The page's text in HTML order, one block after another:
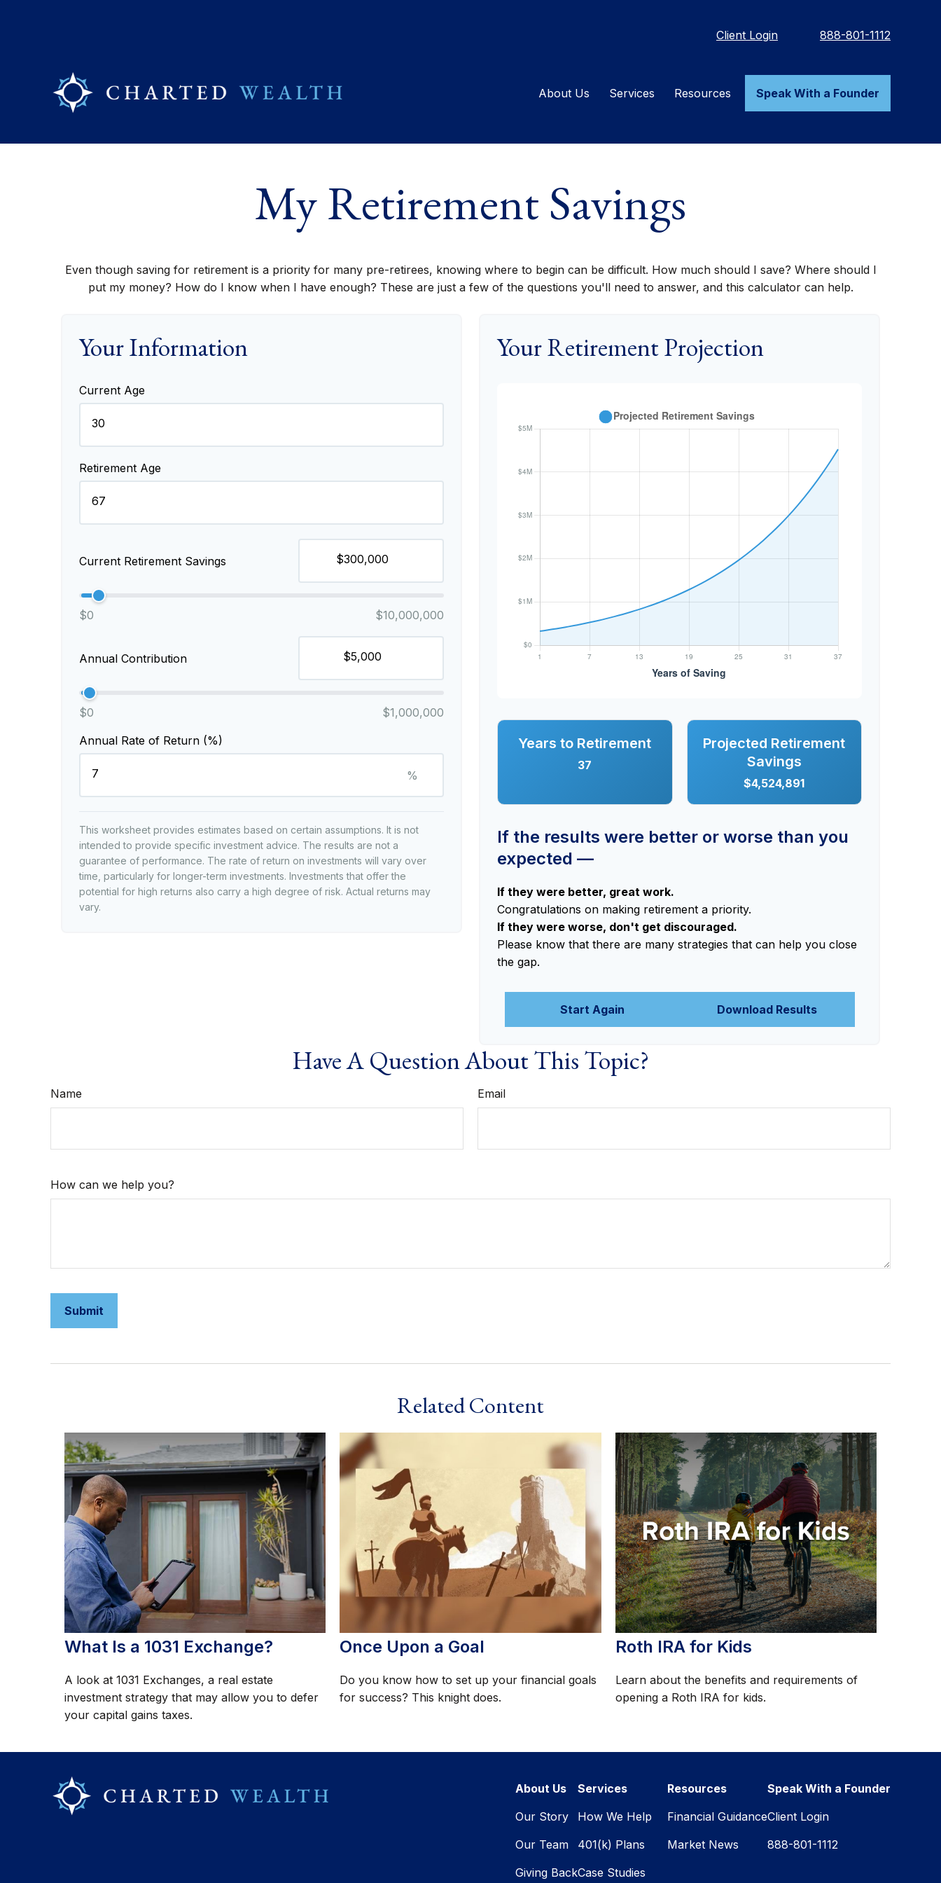
Client Login 888-801-1112
About Us Services Resources Speak With a Founder
My Retirement Savings
Even though saving for retirement is a priority for many pre-retirees, knowing where to begin can be difficult. How much should I save? Where should I
put my money? How do I know when I have enough? These are just a few of the questions you'll need to answer, and this calculator can help.
Your Information
Current Age
Retirement Age
Current Retirement Savings
$0 $10,000,000
Annual Contribution
$0
$1,000,000
Annual Rate of Return (%)
%
This worksheet provides estimates based on certain assumptions. It is not
intended to provide specific investment advice. The results are not a
guarantee of performance. The rate of return on investments will vary over
time, particularly for longer-term investments. Investments that offer the
potential for high returns also carry a high degree of risk. Actual returns may
vary.
Your Retirement Projection
Years to Retirement
37
Projected Retirement
Savings
$4,524,891
If the results were better or worse than you
expected —
If they were better, great work.
Congratulations on making retirement a priority.
If they were worse, don't get discouraged.
Please know that there are many strategies that can help you close
the gap.
Start Again Download Results
Have A Question About This Topic?
Name Email
How can we help you?
Related Content
What Is a 1031 Exchange?
A look at 1031 Exchanges, a real estate
investment strategy that may allow you to defer
your capital gains taxes.
Once Upon a Goal
Do you know how to set up your financial goals
for success? This knight does.
Roth IRA for Kids
Learn about the benefits and requirements of
opening a Roth IRA for kids.
About Us
Our Story
Our Team
Giving Back
Services
How We Help
401(k) Plans
Case Studies
Resources
Financial Guidance
Market News
Speak With a Founder
Client Login
888-801-1112